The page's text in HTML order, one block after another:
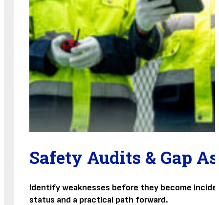
Safety Audits & Gap
Identify weaknesses before they become
status and a practical path forward.